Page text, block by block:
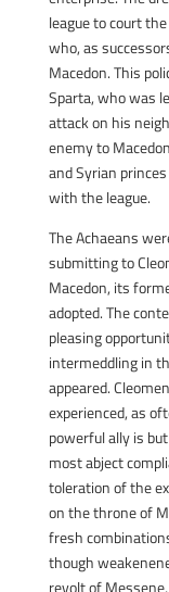
league to court
who, as
Macedon. This
Sparta, who was
attack on his
enemy to
and Syrian
with the league.
The Achaeans
submitting to
Macedon, its
adopted. The
pleasing
intermeddling in
appeared.
experienced, as
powerful ally is
most abject
toleration of the
on the throne of
fresh
though
revolt of